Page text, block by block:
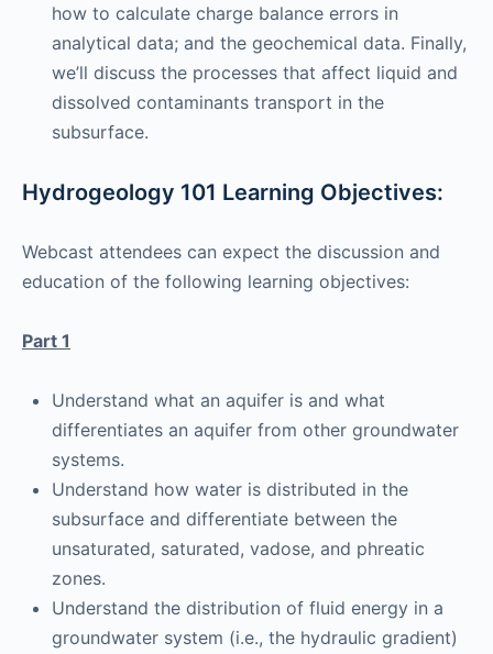
how to calculate charge balance errors in
analytical data; and the geochemical data. Finally,
we’ll discuss the processes that affect liquid and
dissolved contaminants transport in the
subsurface.
Hydrogeology 101 Learning Objectives:
Webcast attendees can expect the discussion and
education of the following learning objectives:
Part 1
Understand what an aquifer is and what
differentiates an aquifer from other groundwater
systems.
Understand how water is distributed in the
subsurface and differentiate between the
unsaturated, saturated, vadose, and phreatic
zones.
Understand the distribution of fluid energy in a
groundwater system (i.e., the hydraulic gradient)